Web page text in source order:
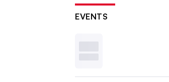
EVENTS